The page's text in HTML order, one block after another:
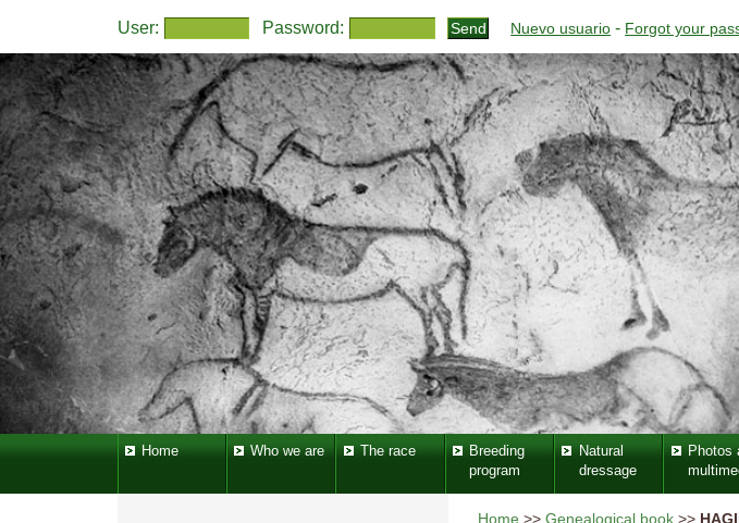
User: Password: Nuevo usuario - Forgot your
Home Who we are The race
Breeding
program
Natural
dressage
Photos
Home >>Genealogical book >>